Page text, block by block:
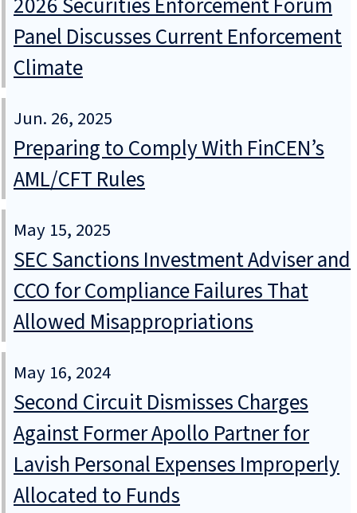
Panel Discusses Current Enforcement
Climate
Jun. 26, 2025
Preparing to Comply With FinCEN’s
AML/CFT Rules
May 15, 2025
SEC Sanctions Investment Adviser and
CCO for Compliance Failures That
Allowed Misappropriations
May 16, 2024
Second Circuit Dismisses Charges
Against Former Apollo Partner for
Lavish Personal Expenses Improperly
Allocated to Funds